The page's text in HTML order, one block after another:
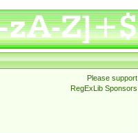
Please support
RegExLib Sponsors